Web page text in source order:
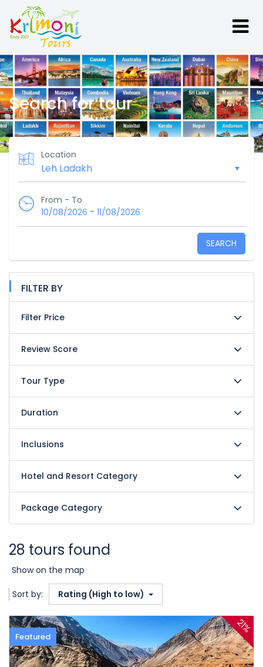
Search for tour
Location
From - To
10/08/2026 - 11/08/2026
SEARCH
FILTER BY
Filter Price
Review Score
Tour Type
Duration
Inclusions
Hotel and Resort Category
Package Category
28 tours found
Show on the map
Sort by: Rating (High to low)
Featured
21%